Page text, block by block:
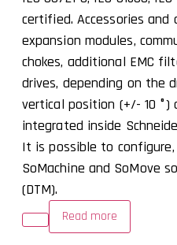
certified. Accessories and
expansion modules,
chokes, additional EMC
drives, depending on the
vertical position (+/- 10
integrated inside
It is possible to
SoMachine and SoMove
(DTM).
Read more